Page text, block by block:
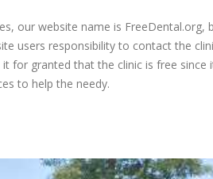
our website name is FreeDental.org,
users responsibility to contact the
for granted that the clinic is free since
to help the needy.